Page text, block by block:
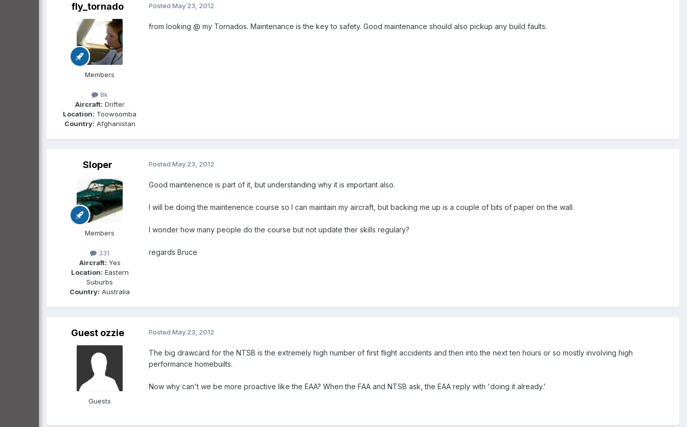
fly_tornado
Members
8k
Aircraft: Drifter
Location: Toowoomba
Country: Afghanistan
Posted May 23, 2012
from looking @ my Tornados. Maintenance is the key to safety. Good maintenance should also pickup any build faults.
Sloper
Members
331
Aircraft: Yes
Location: Eastern
Suburbs
Country: Australia
Posted May 23, 2012
Good maintenence is part of it, but understanding why it is important also.
l will be doing the maintenence course so l can maintain my aircraft, but backing me up is a couple of bits of paper on the wall.
l wonder how many people do the course but not update ther skills regulary?
regards Bruce
Guest ozzie
Guests
Posted May 23, 2012
The big drawcard for the NTSB is the extremely high number of first flight accidents and then into the next ten hours or so mostly involving high
performance homebuilts.
Now why can't we be more proactive like the EAA? When the FAA and NTSB ask, the EAA reply with 'doing it already.'